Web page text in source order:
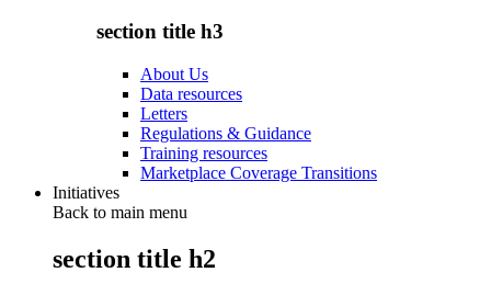
section title h3
About Us
Data resources
Letters
Regulations & Guidance
Training resources
Marketplace Coverage Transitions
Initiatives
Back to main menu
section title h2